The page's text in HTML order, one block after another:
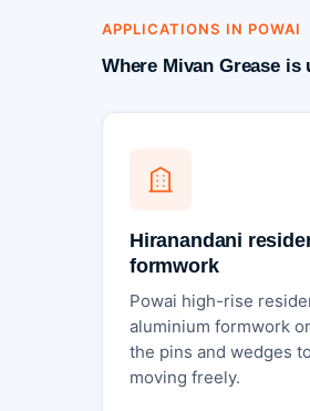
APPLICATIONS IN POWAI
Where Mivan Grease
Hiranandani
formwork
Powai high-rise
aluminium formwork
the pins and wedges
moving freely.